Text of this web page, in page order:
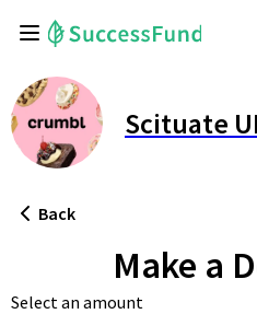
Scituate
Back
Make a
Select an amount